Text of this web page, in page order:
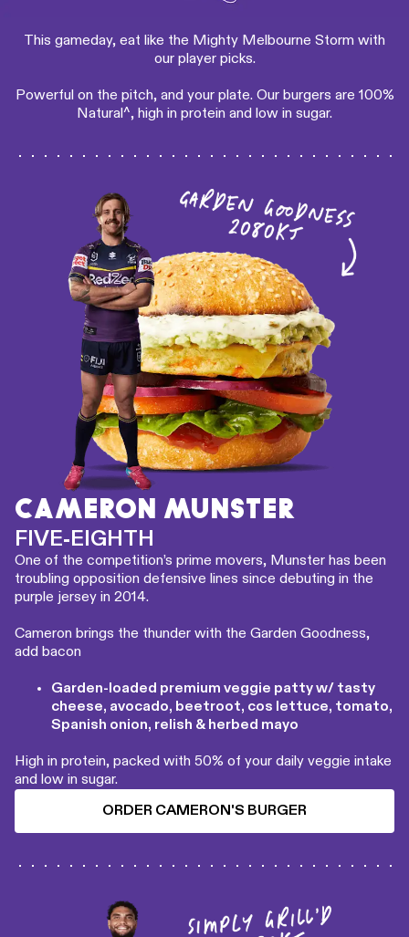
This gameday, eat like the Mighty Melbourne Storm with
our player picks.
Powerful on the pitch, and your plate. Our burgers are 100%
Natural^, high in protein and low in sugar.
CAMERON MUNSTER
FIVE-EIGHTH
One of the competition’s prime movers, Munster has been
troubling opposition defensive lines since debuting in the
purple jersey in 2014.
Cameron brings the thunder with the Garden Goodness,
add bacon
Garden-loaded premium veggie patty w/ tasty
cheese, avocado, beetroot, cos lettuce, tomato,
Spanish onion, relish & herbed mayo
High in protein, packed with 50% of your daily veggie intake
and low in sugar.
ORDER CAMERON'S BURGER